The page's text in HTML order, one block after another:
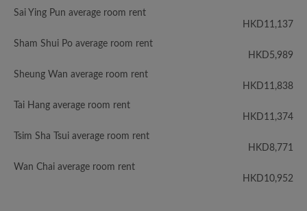
Sai Ying Pun average room rent
HKD11,137
Sham Shui Po average room rent
HKD5,989
Sheung Wan average room rent
HKD11,838
Tai Hang average room rent
HKD11,374
Tsim Sha Tsui average room rent
HKD8,771
Wan Chai average room rent
HKD10,952